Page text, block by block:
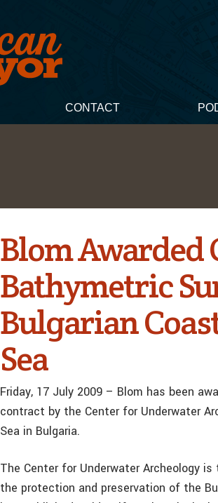
CONTACT
Blom Awarded
Bathymetric
Bulgarian
Sea
Friday, 17 July 2009 – Blom has been
contract by the Center for Underwater
Sea in Bulgaria.
The Center for Underwater Archeology
the protection and preservation of the